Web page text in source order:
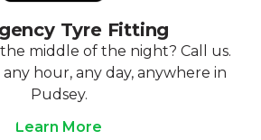
Tyre Fitting
middle of the night? Call us.
any hour, any day, anywhere in
Pudsey.
Learn More